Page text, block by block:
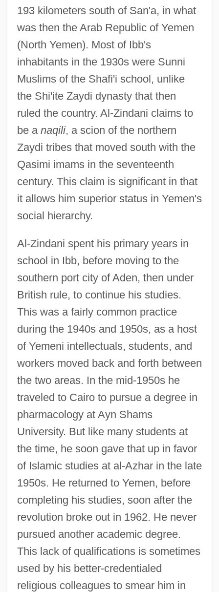
193 kilometers south of San'a, in what
was then the Arab Republic of Yemen
(North Yemen). Most of Ibb's
inhabitants in the 1930s were Sunni
Muslims of the Shafi'i school, unlike
the Shi'ite Zaydi dynasty that then
ruled the country. Al-Zindani claims to
be a naqili, a scion of the northern
Zaydi tribes that moved south with the
Qasimi imams in the seventeenth
century. This claim is significant in that
it allows him superior status in Yemen's
social hierarchy.
Al-Zindani spent his primary years in
school in Ibb, before moving to the
southern port city of Aden, then under
British rule, to continue his studies.
This was a fairly common practice
during the 1940s and 1950s, as a host
of Yemeni intellectuals, students, and
workers moved back and forth between
the two areas. In the mid-1950s he
traveled to Cairo to pursue a degree in
pharmacology at Ayn Shams
University. But like many students at
the time, he soon gave that up in favor
of Islamic studies at al-Azhar in the late
1950s. He returned to Yemen, before
completing his studies, soon after the
revolution broke out in 1962. He never
pursued another academic degree.
This lack of qualifications is sometimes
used by his better-credentialed
religious colleagues to smear him in